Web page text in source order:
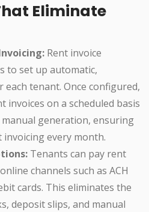
Eliminate
Rent invoice
to set up automatic,
tenant. Once configured,
invoices on a scheduled basis
generation, ensuring
every month.
Tenants can pay rent
channels such as ACH
cards. This eliminates the
deposit slips, and manual